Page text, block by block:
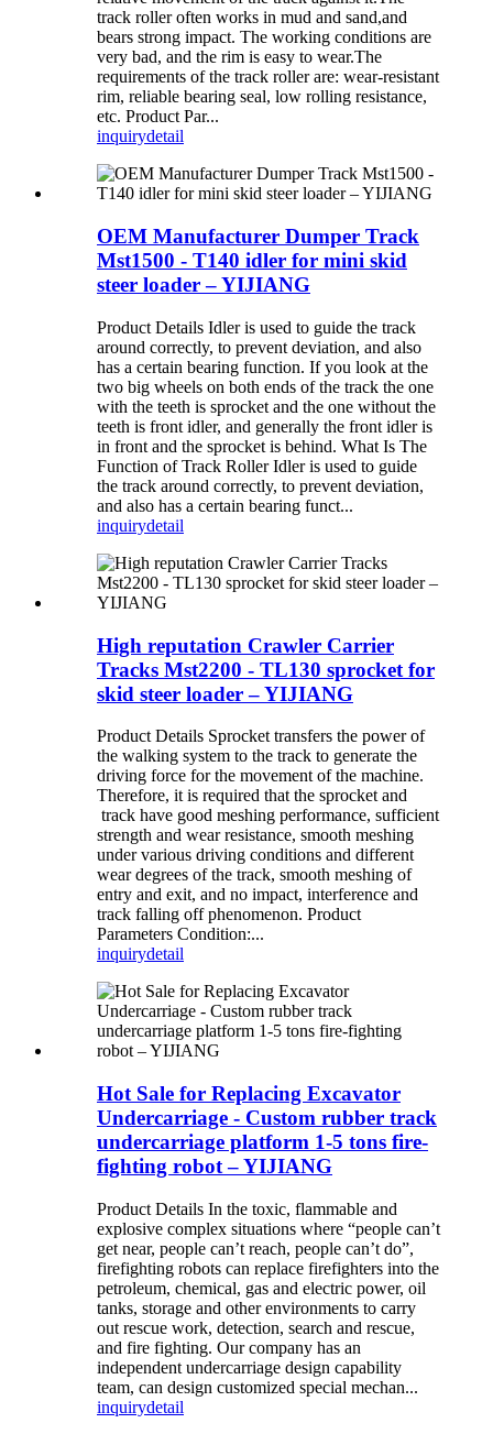
track roller often works in mud and sand,and
bears strong impact. The working conditions are
very bad, and the rim is easy to wear.The
requirements of the track roller are: wear-resistant
rim, reliable bearing seal, low rolling resistance,
etc. Product Par...
inquirydetail
OEM Manufacturer Dumper Track
Mst1500 - T140 idler for mini skid
steer loader – YIJIANG
Product Details Idler is used to guide the track
around correctly, to prevent deviation, and also
has a certain bearing function. If you look at the
two big wheels on both ends of the track the one
with the teeth is sprocket and the one without the
teeth is front idler, and generally the front idler is
in front and the sprocket is behind. What Is The
Function of Track Roller Idler is used to guide
the track around correctly, to prevent deviation,
and also has a certain bearing funct...
inquirydetail
High reputation Crawler Carrier
Tracks Mst2200 - TL130 sprocket for
skid steer loader – YIJIANG
Product Details Sprocket transfers the power of
the walking system to the track to generate the
driving force for the movement of the machine.
Therefore, it is required that the sprocket and
track have good meshing performance, sufficient
strength and wear resistance, smooth meshing
under various driving conditions and different
wear degrees of the track, smooth meshing of
entry and exit, and no impact, interference and
track falling off phenomenon. Product
Parameters Condition:...
inquirydetail
Hot Sale for Replacing Excavator
Undercarriage - Custom rubber track
undercarriage platform 1-5 tons fire-
fighting robot – YIJIANG
Product Details In the toxic, flammable and
explosive complex situations where “people can’t
get near, people can’t reach, people can’t do”,
firefighting robots can replace firefighters into the
petroleum, chemical, gas and electric power, oil
tanks, storage and other environments to carry
out rescue work, detection, search and rescue,
and fire fighting. Our company has an
independent undercarriage design capability
team, can design customized special mechan...
inquirydetail